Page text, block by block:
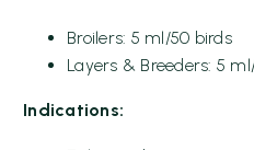
Broilers: 5 ml/50 birds
Layers & Breeders: 5
Indications: